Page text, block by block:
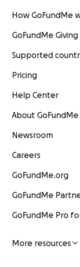
wild horses
you and Bless you!
The WY14™ Wild
For the Wild
Volunteer
How GoFundMe
GoFundMe
Supported
Pricing
Help Center
About GoFundMe
Newsroom
Careers
GoFundMe.org
GoFundMe
GoFundMe Pro
More resources